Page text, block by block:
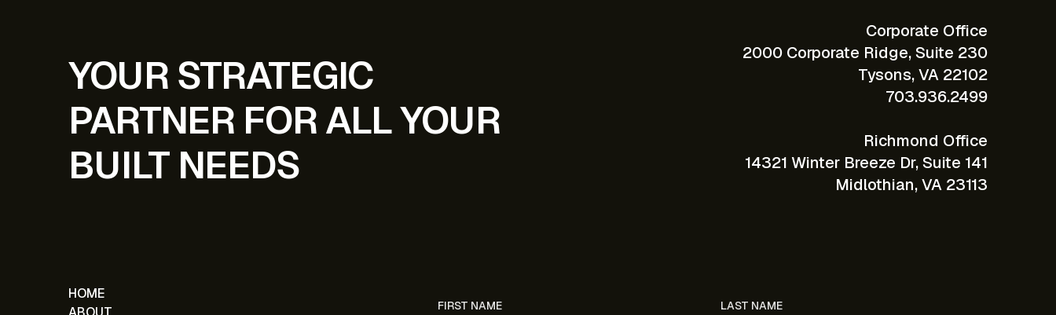
YOUR STRATEGIC
PARTNER FOR ALL YOUR
BUILT NEEDS
Corporate Office
2000 Corporate Ridge, Suite 230
Tysons, VA 22102
703.936.2499
Richmond Office
14321 Winter Breeze Dr, Suite 141
Midlothian, VA 23113
HOME